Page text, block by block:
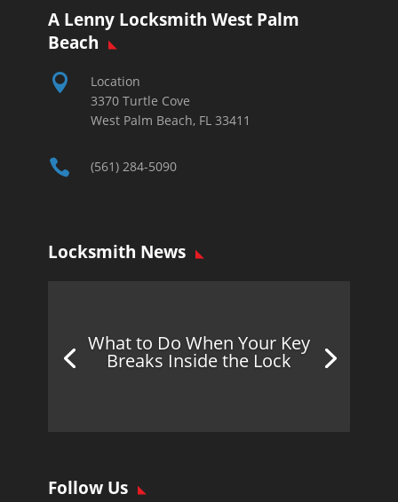
A Lenny Locksmith West Palm
Beach

Location
3370 Turtle Cove
West Palm Beach, FL 33411
 (561) 284-5090
Locksmith News
What to Do When Your Key
Breaks Inside the Lock
Follow Us